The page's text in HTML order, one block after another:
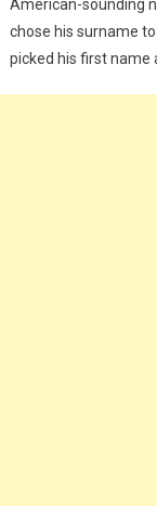
American-sounding
chose his surname
picked his first name